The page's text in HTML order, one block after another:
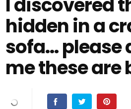
hidden in a
sofa… please
me these are